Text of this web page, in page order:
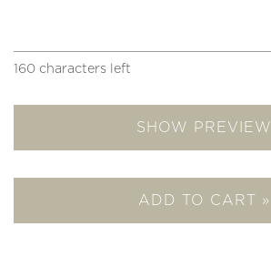
160 characters left
SHOW PREVIEW
ADD TO CART »